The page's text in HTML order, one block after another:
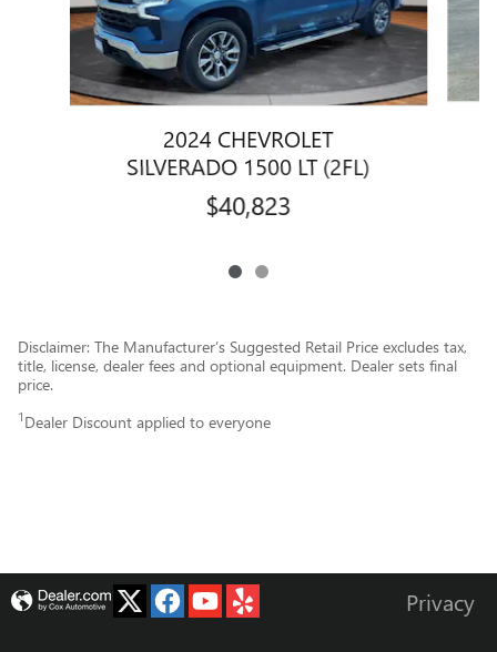
2024 CHEVROLET
SILVERADO 1500 LT (2FL)
$40,823
Disclaimer: The Manufacturer’s Suggested Retail Price excludes tax,
title, license, dealer fees and optional equipment. Dealer sets final
price.
1 Dealer Discount applied to everyone
Privacy